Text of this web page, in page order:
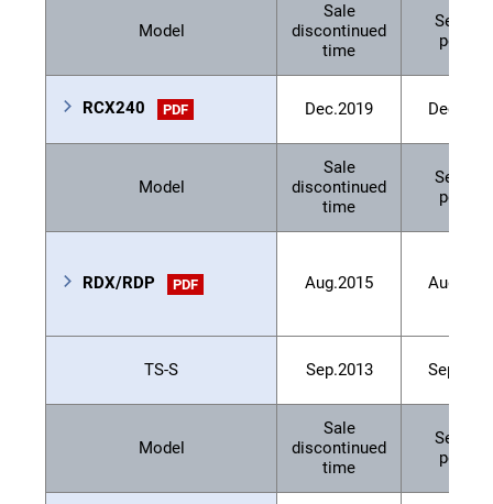
Model
Sale
discontinued
time
Service
period
RCX240 PDF Dec.2019
Model
Sale
discontinued
time
Service
period
RDX/RDP PDF Aug.2015
TS-S Sep.2013
Model
Sale
discontinued
time
Service
period